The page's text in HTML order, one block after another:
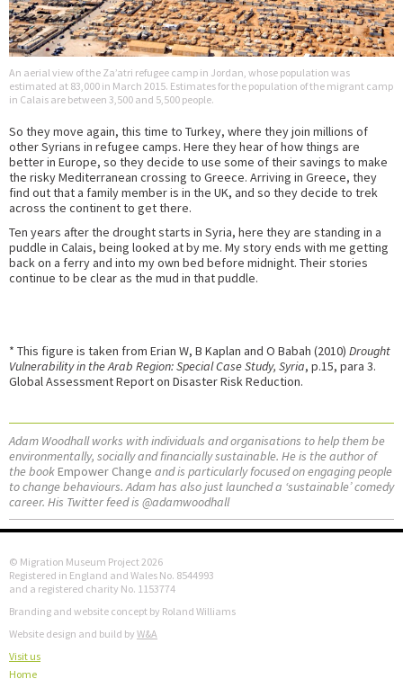
An aerial view of the Za’atri refugee camp in Jordan, whose population was
estimated at 83,000 in March 2015. Estimates for the population of the migrant camp
in Calais are between 3,500 and 5,500 people.
So they move again, this time to Turkey, where they join millions of
other Syrians in refugee camps. Here they hear of how things are
better in Europe, so they decide to use some of their savings to make
the risky Mediterranean crossing to Greece. Arriving in Greece, they
find out that a family member is in the UK, and so they decide to trek
across the continent to get there.
Ten years after the drought starts in Syria, here they are standing in a
puddle in Calais, being looked at by me. My story ends with me getting
back on a ferry and into my own bed before midnight. Their stories
continue to be clear as the mud in that puddle.
* This figure is taken from Erian W, B Kaplan and O Babah (2010) Drought
Vulnerability in the Arab Region: Special Case Study, Syria, p.15, para 3.
Global Assessment Report on Disaster Risk Reduction.
Adam Woodhall works with individuals and organisations to help them be
environmentally, socially and financially sustainable. He is the author of
the bookEmpower Change and is particularly focused on engaging people
to change behaviours. Adam has also just launched a ‘sustainable’ comedy
career. His Twitter feed is @adamwoodhall
© Migration Museum Project 2026
Registered in England and Wales No. 8544993
and a registered charity No. 1153774
Branding and website concept by Roland Williams
Website design and build by W&A
Visit us
Home